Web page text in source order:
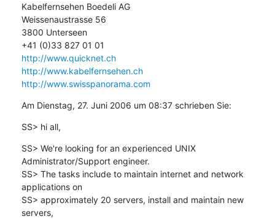
Kabelfernsehen Boedeli AG
Weissenaustrasse 56
3800 Unterseen
http://www.quicknet.ch
http://www.kabelfernsehen.ch
http://www.swisspanorama.com
Am Dienstag, 27. Juni 2006 um 08:37 schrieben Sie:
SS> hi all,
SS> We're looking for an experienced UNIX
Administrator/Support engineer.
SS> The tasks include to maintain internet and network
applications on
SS> approximately 20 servers, install and maintain new
servers,